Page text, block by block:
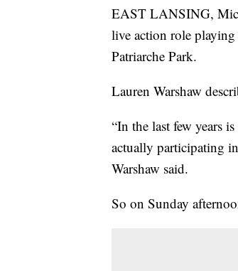
EAST LANSING,
live action role
Patriarche Park.
Lauren Warshaw
“In the last few years
actually participating
Warshaw said.
So on Sunday